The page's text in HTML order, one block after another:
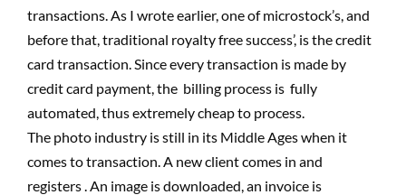
transactions. As I wrote earlier, one of microstock’s, and
before that, traditional royalty free success’, is the credit
card transaction. Since every transaction is made by
credit card payment, the billing process is fully
automated, thus extremely cheap to process.
The photo industry is still in its Middle Ages when it
comes to transaction. A new client comes in and
registers . An image is downloaded, an invoice is